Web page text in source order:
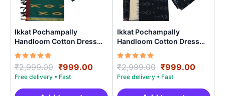
Ikkat Pochampally
Handloom Cotton Dress
Materials -SIDM005
Rated
5.00
out of 5
₹2,999.00 Original
price
was:
₹999.00Current
is:
Ikkat Pochampally
Handloom Cotton Dress
Materials -SIDM0016
Rated
5.00
out of 5
₹2,999.00 Original
price
was:
₹999.00
is: